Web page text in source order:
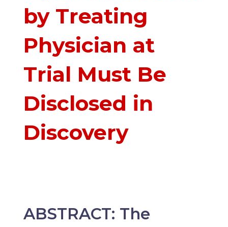
by Treating
Physician at
Trial Must Be
Disclosed in
Discovery
ABSTRACT: The